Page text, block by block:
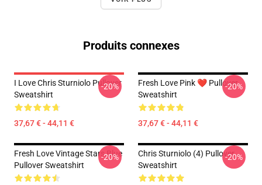
Produits connexes
I Love Chris Sturniolo Pullover
Sweatshirt
37,67 € - 44,11 €
-20%
Fresh Love Pink ❤️ Pullover
Sweatshirt
37,67 € - 44,11 €
-20%
Fresh Love Vintage Stars Blue
Pullover Sweatshirt
-20%
Chris Sturniolo (4) Pullover
Sweatshirt
-20%